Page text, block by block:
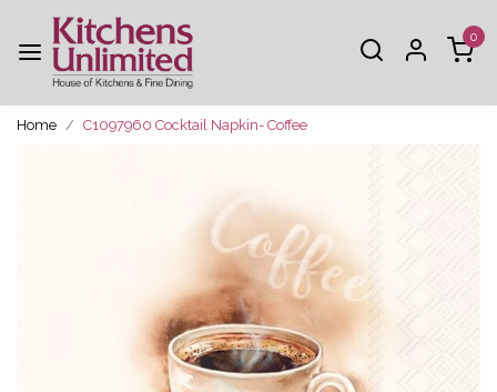
0
Home C1097960 Cocktail Napkin- Coffee